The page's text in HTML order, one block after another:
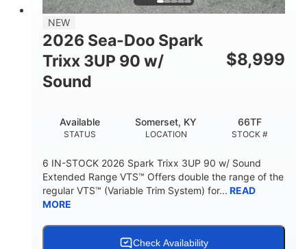
Other
NEW
2026 Sea-Doo Spark
Trixx 3UP 90 w/
Sound
$8,999
STATUS
Available
LOCATION
Somerset, KY
STOCK #
66TF
6 IN-STOCK 2026 Spark Trixx 3UP 90 w/ Sound
Extended Range VTS™ Offers double the range of the
regular VTS™ (Variable Trim System) for... READ
MORE
Check Availability